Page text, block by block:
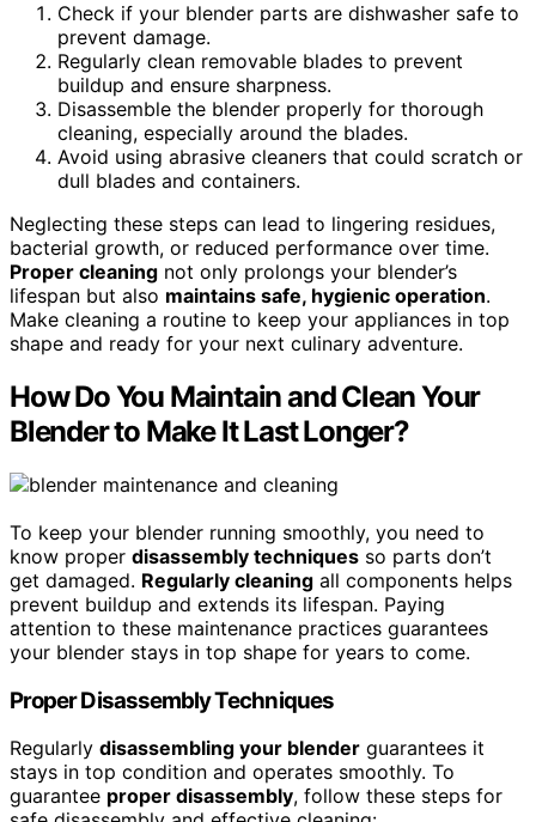
Check if your blender parts are dishwasher safe to
prevent damage.
Regularly clean removable blades to prevent
buildup and ensure sharpness.
Disassemble the blender properly for thorough
cleaning, especially around the blades.
Avoid using abrasive cleaners that could scratch or
dull blades and containers.
Neglecting these steps can lead to lingering residues,
bacterial growth, or reduced performance over time.
Proper cleaning not only prolongs your blender’s
lifespan but also maintains safe, hygienic operation.
Make cleaning a routine to keep your appliances in top
shape and ready for your next culinary adventure.
How Do You Maintain and Clean Your
Blender to Make It Last Longer?
To keep your blender running smoothly, you need to
know proper disassembly techniques so parts don’t
get damaged. Regularly cleaning all components helps
prevent buildup and extends its lifespan. Paying
attention to these maintenance practices guarantees
your blender stays in top shape for years to come.
Proper Disassembly Techniques
Regularly disassembling your blender guarantees it
stays in top condition and operates smoothly. To
guarantee proper disassembly, follow these steps for